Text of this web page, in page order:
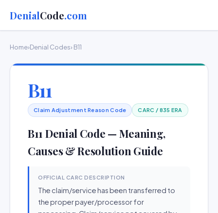
DenialCode.com
Home›Denial Codes› B11
B11
Claim Adjustment Reason Code CARC / 835 ERA
B11 Denial Code — Meaning,
Causes & Resolution Guide
OFFICIAL CARC DESCRIPTION
The claim/service has been transferred to
the proper payer/processor for